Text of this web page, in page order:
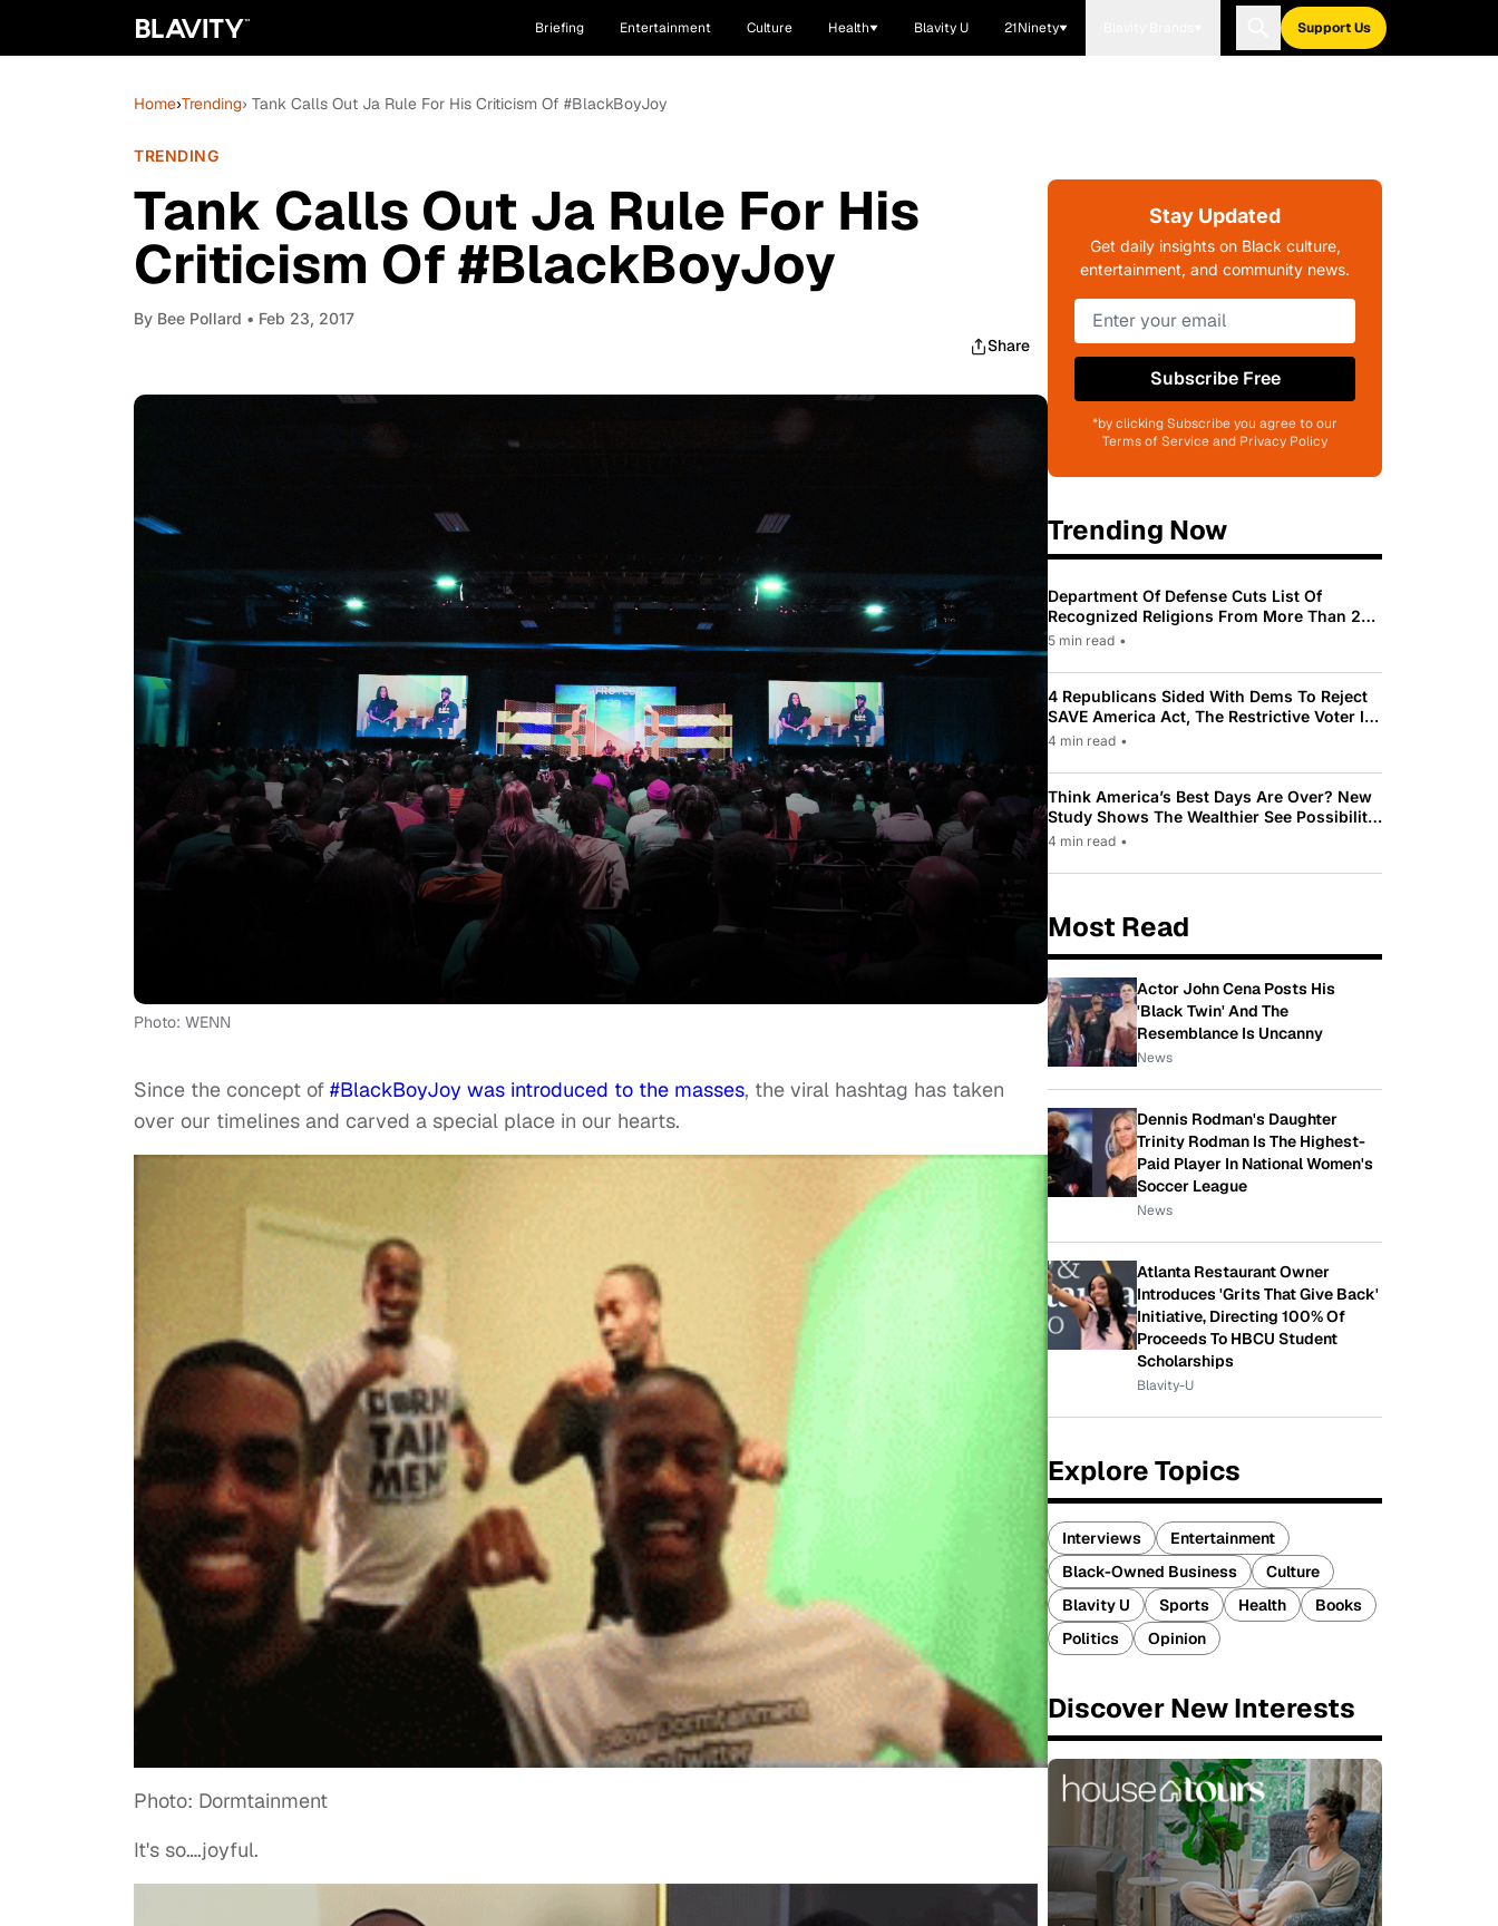
Briefing Entertainment Culture Health Blavity U 21Ninety Support Us
Home›Trending› Tank Calls Out Ja Rule For His Criticism Of #BlackBoyJoy
TRENDING
Tank Calls Out Ja Rule For His
Criticism Of #BlackBoyJoy
By Bee Pollard • Feb 23, 2017
Share
Photo: WENN
Since the concept of #BlackBoyJoy was introduced to the masses, the viral hashtag has taken
over our timelines and carved a special place in our hearts.
Photo: Dormtainment
It's so….joyful.
Stay Updated
Get daily insights on Black culture,
entertainment, and community news.
Subscribe Free
*by clicking Subscribe you agree to our
Terms of Service and Privacy Policy
Trending Now
Department Of Defense Cuts List Of
Recognized Religions From More Than 200
To Only 31
5 min read •
4 Republicans Sided With Dems To Reject
SAVE America Act, The Restrictive Voter ID
Law Pushed By Trump
4 min read •
Think America’s Best Days Are Over? New
Study Shows The Wealthier See Possibility
While Most Americans See Decline
4 min read •
Most Read
Actor John Cena Posts His
'Black Twin' And The
Resemblance Is Uncanny
News
Dennis Rodman's Daughter
Trinity Rodman Is The Highest-
Paid Player In National Women's
Soccer League
News
Atlanta Restaurant Owner
Introduces 'Grits That Give Back'
Initiative, Directing 100% Of
Proceeds To HBCU Student
Scholarships
Blavity-U
Explore Topics
Interviews
Entertainment
Black-Owned Business
Culture
Blavity U
Sports Health
Books
Politics
Opinion
Discover New Interests